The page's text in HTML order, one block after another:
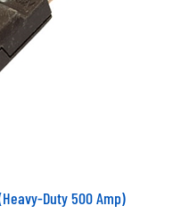
Duty 500 Amp)